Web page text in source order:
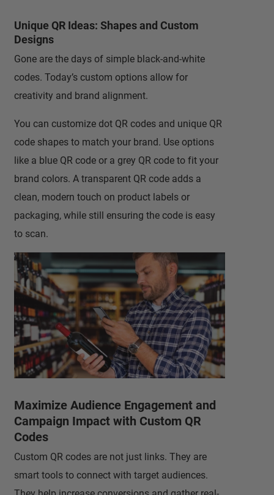
Unique QR Ideas: Shapes and Custom
Designs
Gone are the days of simple black-and-white
codes. Today’s custom options allow for
creativity and brand alignment.
You can customize dot QR codes and unique QR
code shapes to match your brand. Use options
like a blue QR code or a grey QR code to fit your
brand colors. A transparent QR code adds a
clean, modern touch on product labels or
packaging, while still ensuring the code is easy
to scan.
Maximize Audience Engagement and
Campaign Impact with Custom QR
Codes
Custom QR codes are not just links. They are
smart tools to connect with target audiences.